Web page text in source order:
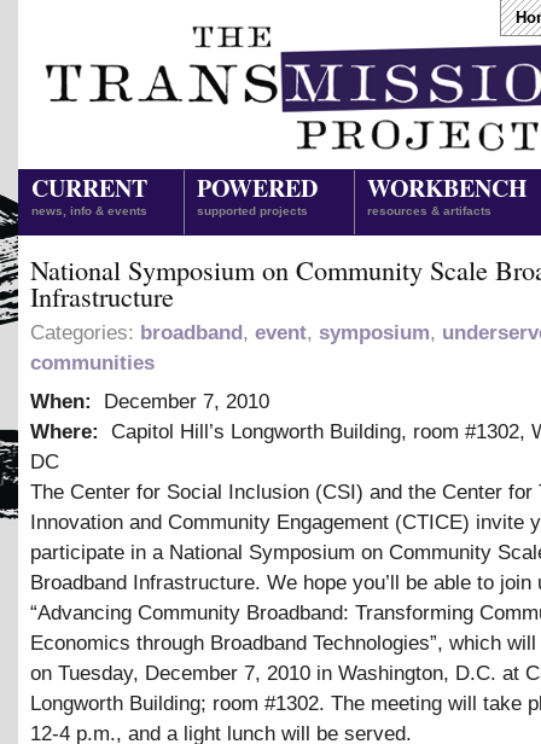
CURRENT
news, info & events
POWERED
supported projects
WORKBENCH
resources & artifacts
National Symposium on Community Scale
Infrastructure
Categories: broadband, event, symposium,
communities
When:
December 7, 2010
Where:
Capitol Hill’s Longworth Building, room #1302,
DC
The Center for Social Inclusion (CSI) and the Center for
Innovation and Community Engagement (CTICE) invite
participate in a National Symposium on Community
Broadband Infrastructure. We hope you’ll be able to join
“Advancing Community Broadband: Transforming
Economics through Broadband Technologies”, which
on Tuesday, December 7, 2010 in Washington, D.C. at
Longworth Building; room #1302. The meeting will take
12-4 p.m., and a light lunch will be served.